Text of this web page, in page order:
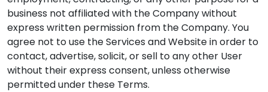
business not affiliated with the Company without
express written permission from the Company. You
agree not to use the Services and Website in order to
contact, advertise, solicit, or sell to any other User
without their express consent, unless otherwise
permitted under these Terms.